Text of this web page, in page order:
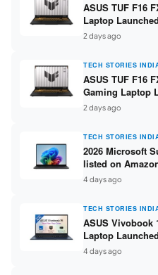
ASUS TUF F16
Laptop
14650HX / RTX
1TB SSD / 16″
2 days ago
TECH STORIES
ASUS TUF F16
Gaming Laptop
Core i7-14650HX
DDR5 / 1TB
2 days ago
TECH STORIES
2026 Microsoft
listed on
Variants ]
4 days ago
TECH STORIES
ASUS Vivobook
Laptop
315 / 8GB DDR5
Fingerprint ]
4 days ago